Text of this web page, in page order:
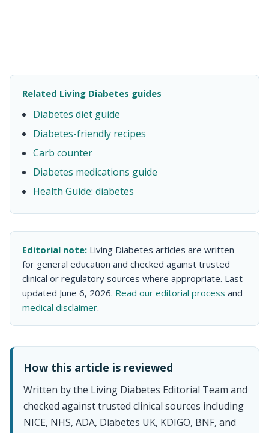
Related Living Diabetes guides
Diabetes diet guide
Diabetes-friendly recipes
Carb counter
Diabetes medications guide
Health Guide: diabetes
Editorial note: Living Diabetes articles are written
for general education and checked against trusted
clinical or regulatory sources where appropriate. Last
updated June 6, 2026. Read our editorial process and
medical disclaimer.
How this article is reviewed
Written by the Living Diabetes Editorial Team and
checked against trusted clinical sources including
NICE, NHS, ADA, Diabetes UK, KDIGO, BNF, and